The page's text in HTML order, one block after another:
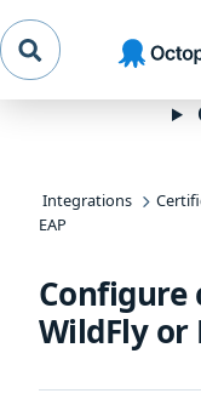
Skip to
navigation
Skip to
main
content
Skip to
footer
Integrations
EAP
WildFly or